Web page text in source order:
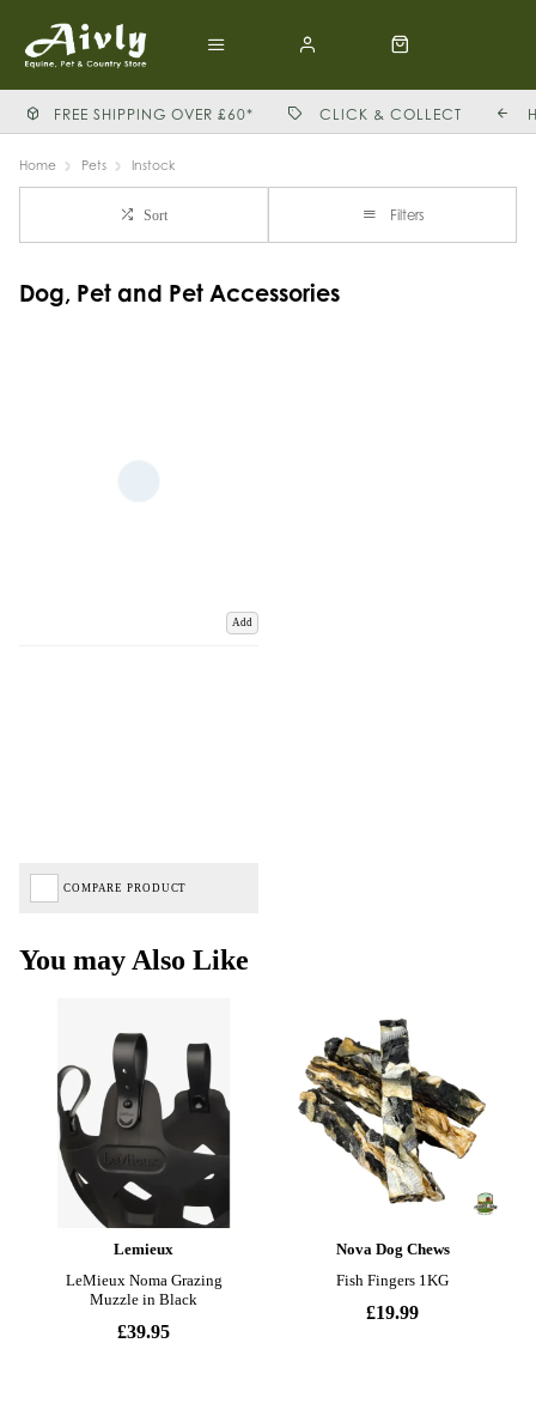
FREE SHIPPING OVER £60* CLICK & COLLECT
Home Pets Instock
Sort Filters
Dog, Pet and Pet Accessories
Add
COMPARE PRODUCT